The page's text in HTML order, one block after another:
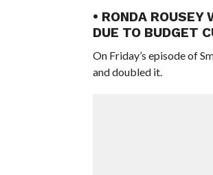
• RONDA
DUE TO BUDGET
On Friday’s episode of
and doubled it.